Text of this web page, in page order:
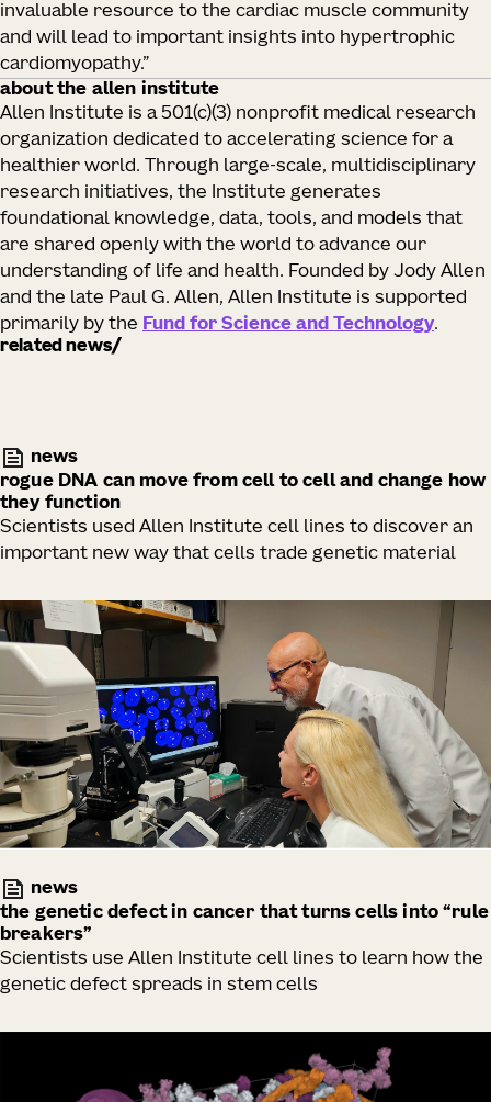
invaluable resource to the cardiac muscle community
and will lead to important insights into hypertrophic
cardiomyopathy.”
about the allen institute
Allen Institute is a 501(c)(3) nonprofit medical research
organization dedicated to accelerating science for a
healthier world. Through large-scale, multidisciplinary
research initiatives, the Institute generates
foundational knowledge, data, tools, and models that
are shared openly with the world to advance our
understanding of life and health. Founded by Jody Allen
and the late Paul G. Allen, Allen Institute is supported
primarily by the Fund for Science and Technology.
related news
news
rogue DNA can move from cell to cell and change how
they function
Scientists used Allen Institute cell lines to discover an
important new way that cells trade genetic material
news
the genetic defect in cancer that turns cells into “rule
breakers”
Scientists use Allen Institute cell lines to learn how the
genetic defect spreads in stem cells